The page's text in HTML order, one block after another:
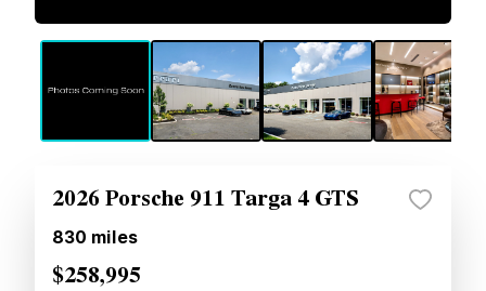
2026 Porsche 911 Targa 4 GTS
830 miles
$258,995